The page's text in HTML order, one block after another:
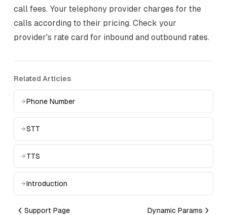
call fees. Your telephony provider charges for the
calls according to their pricing. Check your
provider's rate card for inbound and outbound rates.
Related Articles
Phone Number
STT
TTS
Introduction
Support Page Dynamic Params